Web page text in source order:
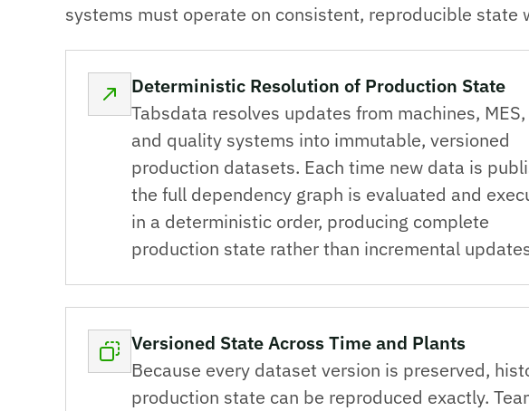
systems must operate on consistent, reproducible state
Deterministic Resolution of Production State
Tabsdata resolves updates from machines, MES,
and quality systems into immutable, versioned
production datasets. Each time new data is
the full dependency graph is evaluated and
in a deterministic order, producing complete
production state rather than incremental
Versioned State Across Time and Plants
Because every dataset version is preserved,
production state can be reproduced exactly.